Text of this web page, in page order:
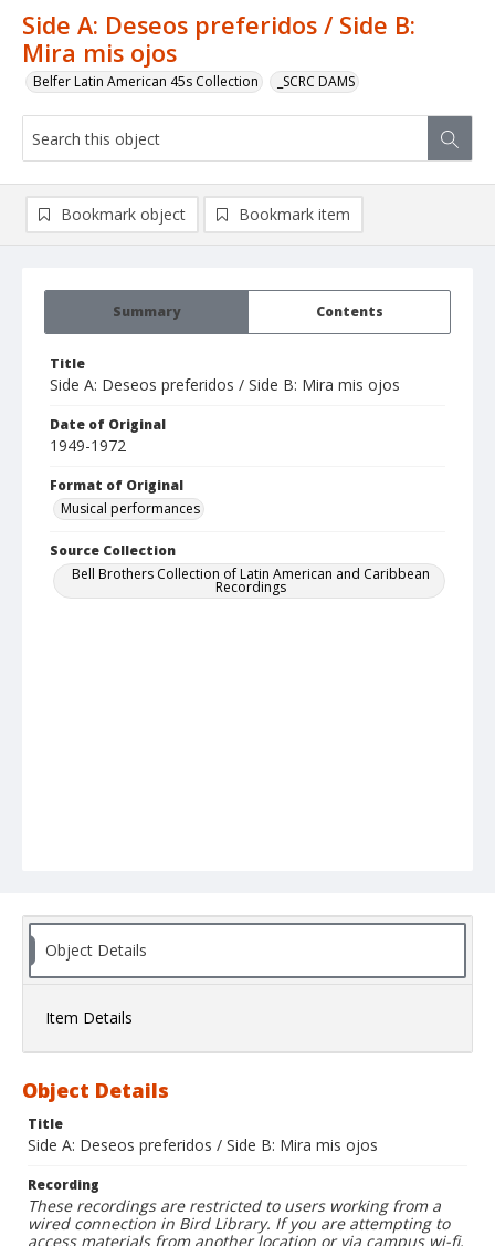
Side A: Deseos preferidos / Side B:
Mira mis ojos
Belfer Latin American 45s Collection _SCRC DAMS
Summary Contents
Title
Side A: Deseos preferidos / Side B: Mira mis ojos
Date of Original
1949-1972
Format of Original
Musical performances
Source Collection
Bell Brothers Collection of Latin American and Caribbean
Recordings
Bookmark object Bookmark item
Object Details
Item Details
Object Details
Title
Side A: Deseos preferidos / Side B: Mira mis ojos
Recording
These recordings are restricted to users working from a
wired connection in Bird Library. If you are attempting to
access materials from another location or via campus wi-fi,